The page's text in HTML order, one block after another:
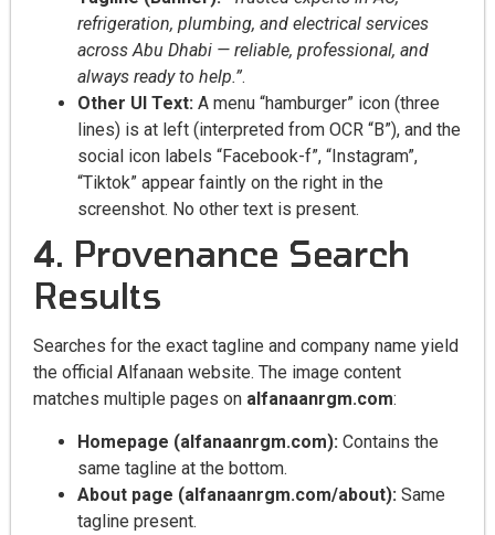
refrigeration, plumbing, and electrical services
across Abu Dhabi — reliable, professional, and
always ready to help.”.
Other UI Text: A menu “hamburger” icon (three
lines) is at left (interpreted from OCR “B”), and the
social icon labels “Facebook-f”, “Instagram”,
“Tiktok” appear faintly on the right in the
screenshot. No other text is present.
4. Provenance Search
Results
Searches for the exact tagline and company name yield
the official Alfanaan website. The image content
matches multiple pages on alfanaanrgm.com:
Homepage (alfanaanrgm.com): Contains the
same tagline at the bottom.
About page (alfanaanrgm.com/about): Same
tagline present.